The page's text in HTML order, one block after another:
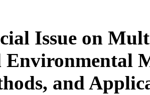
Issue on
Environmental
and